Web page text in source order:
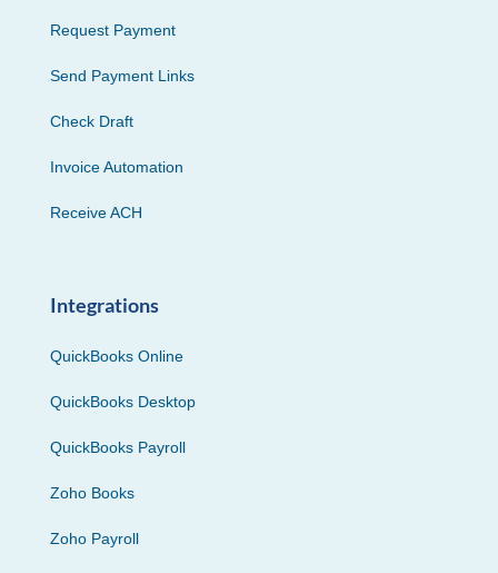
Request Payment
Send Payment Links
Check Draft
Invoice Automation
Receive ACH
Integrations
QuickBooks Online
QuickBooks Desktop
QuickBooks Payroll
Zoho Books
Zoho Payroll